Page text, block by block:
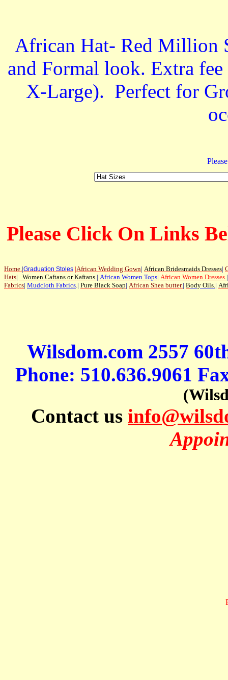
African Hat- Red Million
and Formal look. Extra
X-Large). Perfect for
Please Click On Links
Home |Graduation Stoles |African Wedding Gown| African Bridesmaids Dresses|
Hats| Women Caftans or Kaftans | African Women Tops| African Women Dresses |
Fabrics| Mudcloth Fabrics .| Pure Black Soap| African Shea butter.| Body Oils |
Wilsdom.com 2557
Phone: 510.636.9061
Contact us